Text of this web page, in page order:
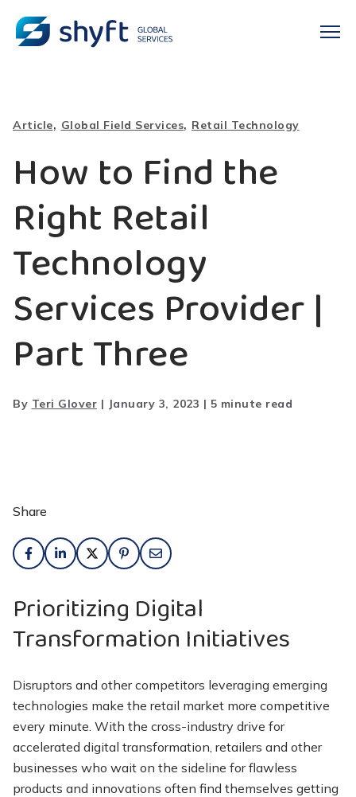
Article, Global Field Services, Retail Technology
How to Find the
Right Retail
Technology
Services Provider |
Part Three
By Teri Glover | January 3, 2023 | 5 minute read
Share
Prioritizing Digital
Transformation Initiatives
Disruptors and other competitors leveraging emerging
technologies make the retail market more competitive
every minute. With the cross-industry drive for
accelerated digital transformation, retailers and other
businesses who wait on the sideline for flawless
products and innovations often find themselves getting